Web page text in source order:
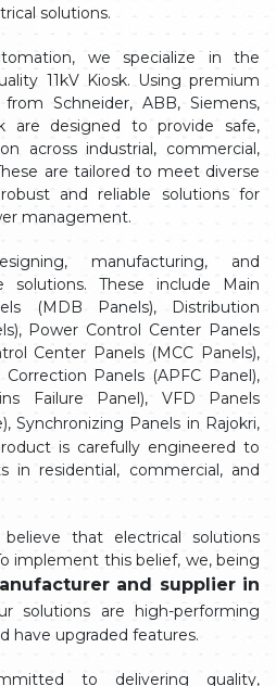
solutions.
we specialize in the
11kV Kiosk. Using premium
Schneider, ABB, Siemens,
are designed to provide safe,
across industrial, commercial,
are tailored to meet diverse
and reliable solutions for
management.
manufacturing, and
solutions. These include Main
(MDB Panels), Distribution
Power Control Center Panels
Center Panels (MCC Panels),
Panels (APFC Panel),
Failure Panel), VFD Panels
Synchronizing Panels in Rajokri,
is carefully engineered to
in residential, commercial, and
that electrical solutions
implement this belief, we, being
and supplier in
solutions are high-performing
have upgraded features.
to delivering quality,